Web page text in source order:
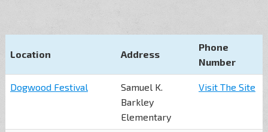
Location Address
Phone
Number
Dogwood Festival
Samuel K.
Barkley
Elementary
Visit The Site